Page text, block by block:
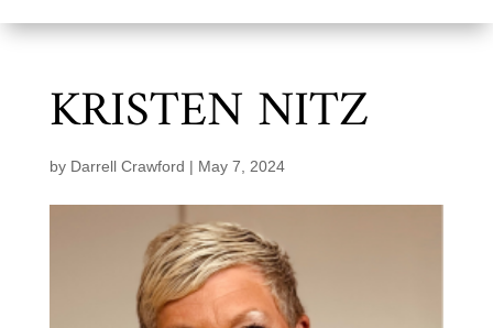
KRISTEN NITZ
by Darrell Crawford | May 7, 2024